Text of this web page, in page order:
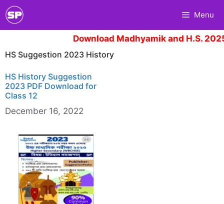
Skip
to
content
Menu
Download Madhyamik and H.S.
HS Suggestion 2023 History
HS History Suggestion
2023 PDF Download for
Class 12
December 16, 2022